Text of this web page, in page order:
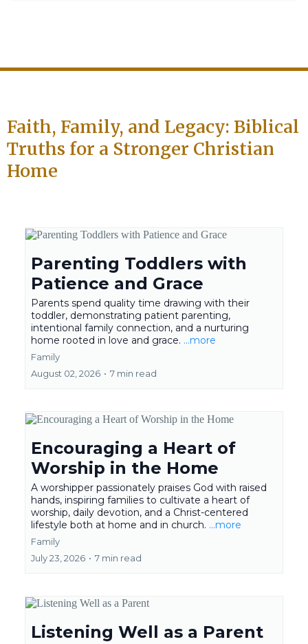
Faith, Family, and Legacy: Biblical
Truths for a Stronger Christian
Home
Parenting Toddlers with
Patience and Grace
Parents spend quality time drawing with their
toddler, demonstrating patient parenting,
intentional family connection, and a nurturing
home rooted in love and grace. ...more
Family
August 02, 2026 • 7 min read
Encouraging a Heart of
Worship in the Home
A worshipper passionately praises God with raised
hands, inspiring families to cultivate a heart of
worship, daily devotion, and a Christ-centered
lifestyle both at home and in church. ...more
Family
July 23, 2026 • 7 min read
Listening Well as a Parent